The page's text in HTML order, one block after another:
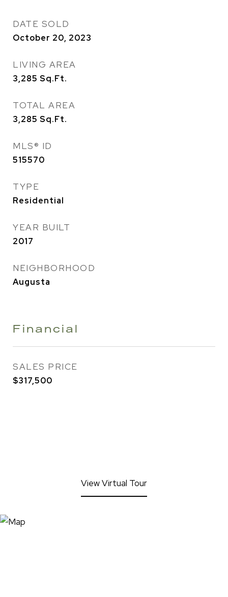
DATE SOLD
October 20, 2023
LIVING AREA
3,285 Sq.Ft.
TOTAL AREA
3,285 Sq.Ft.
MLS® ID
515570
TYPE
Residential
YEAR BUILT
2017
NEIGHBORHOOD
Augusta
Financial
SALES PRICE
$317,500
View Virtual Tour